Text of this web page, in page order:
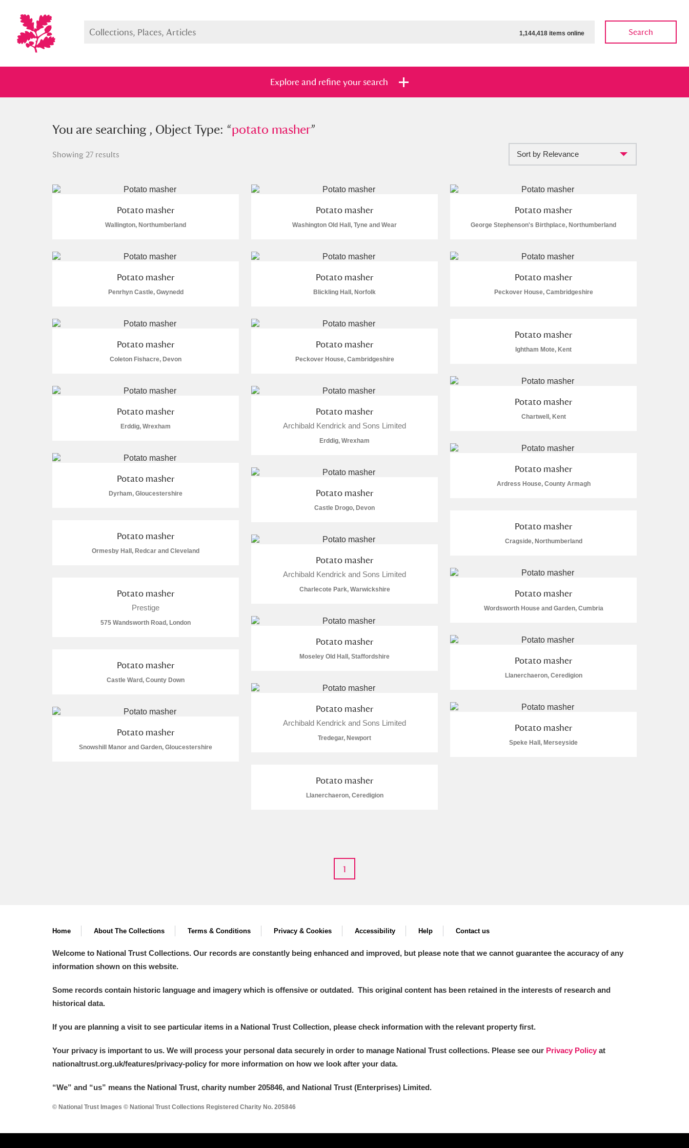
1,144,418 items online Search
Explore and refine your search
You searched , Object Type: “potato masher”
Show me: Full collection and Items with images only Currently on show Show results Clear all filters
B
Q R U W X
Aberdulais Tin Works and Waterfall
A La Ronde Explore
Alderley Edge
Angel Corner
Explore
Ardress House 1 items
Arlington Court and the National Trust Carriage Museum Explore
Ascott Explore
Show results
You are searching , Object Type: “potato masher”
Showing 27 results Sort by Relevance
Potato masher
Wallington, Northumberland
Potato masher
Washington Old Hall, Tyne and Wear
Potato masher
George Stephenson's Birthplace, Northumberland
Potato masher
Penrhyn Castle, Gwynedd
Potato masher
Blickling Hall, Norfolk
Potato masher
Peckover House, Cambridgeshire
Potato masher
Coleton Fishacre, Devon
Potato masher
Peckover House, Cambridgeshire
Potato masher
Ightham Mote, Kent
Potato masher
Chartwell, Kent
Potato masher
Erddig, Wrexham
Potato masher
Archibald Kendrick and Sons Limited
Erddig, Wrexham
Potato masher
Ardress House, County Armagh
Potato masher
Dyrham, Gloucestershire Potato masher
Castle Drogo, Devon
Potato masher
Cragside, Northumberland
Potato masher
Ormesby Hall, Redcar and Cleveland
Potato masher
Archibald Kendrick and Sons Limited
Charlecote Park, Warwickshire Potato masher
Wordsworth House and Garden, Cumbria
Potato masher
Prestige
575 Wandsworth Road, London
Potato masher
Moseley Old Hall, Staffordshire Potato masher
Llanerchaeron, Ceredigion
Potato masher
Castle Ward, County Down
Potato masher
Archibald Kendrick and Sons Limited
Tredegar, Newport
Potato masher
Speke Hall, Merseyside
Potato masher
Snowshill Manor and Garden, Gloucestershire
Potato masher
Llanerchaeron, Ceredigion
1
Home About The Collections Terms & Conditions Privacy & Cookies Accessibility Help Contact us
Welcome to National Trust Collections. Our records are constantly being enhanced and improved, but please note that we cannot guarantee the accuracy of any
information shown on this website.
Some records contain historic language and imagery which is offensive or outdated. This original content has been retained in the interests of research and
historical data.
If you are planning a visit to see particular items in a National Trust Collection, please check information with the relevant property first.
Your privacy is important to us. We will process your personal data securely in order to manage National Trust collections. Please see our Privacy Policy at
nationaltrust.org.uk/features/privacy-policy for more information on how we look after your data.
“We” and “us” means the National Trust, charity number 205846, and National Trust (Enterprises) Limited.
© National Trust Images © National Trust Collections Registered Charity No. 205846